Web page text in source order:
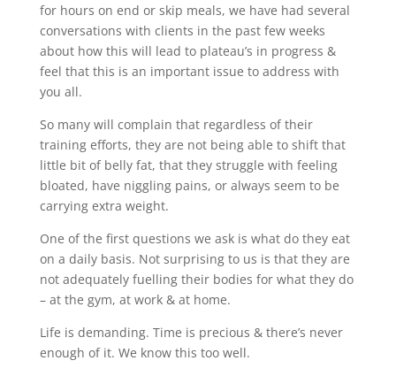
for hours on end or skip meals, we have had several
conversations with clients in the past few weeks
about how this will lead to plateau’s in progress &
feel that this is an important issue to address with
you all.
So many will complain that regardless of their
training efforts, they are not being able to shift that
little bit of belly fat, that they struggle with feeling
bloated, have niggling pains, or always seem to be
carrying extra weight.
One of the first questions we ask is what do they eat
on a daily basis. Not surprising to us is that they are
not adequately fuelling their bodies for what they do
– at the gym, at work & at home.
Life is demanding. Time is precious & there’s never
enough of it. We know this too well.